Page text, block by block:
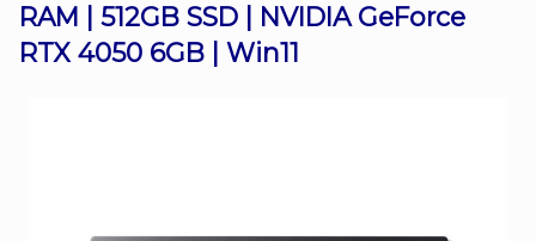
Sale
Sign
RAM | 512GB SSD | NVIDIA GeForce
RTX 4050 6GB | Win11